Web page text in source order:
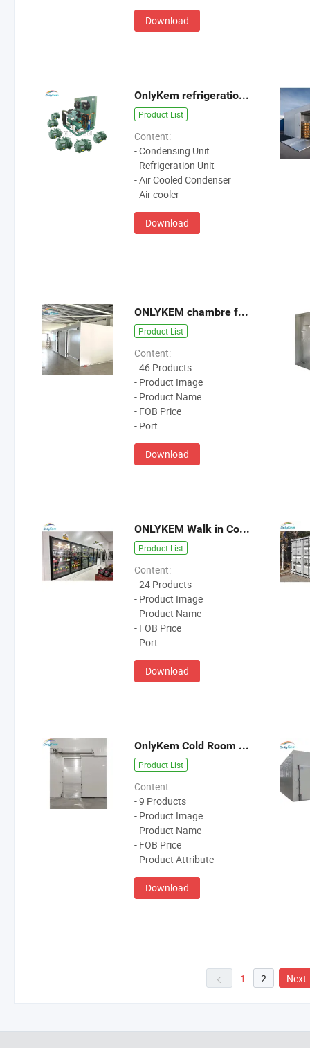
Download
OnlyKem refrigeration unit
Product List
Content:
- Condensing Unit
- Refrigeration Unit
- Air Cooled Condenser
- Air cooler
Download
ONLYKEM chambre froide
Product List
Content:
- 46 Products
- Product Image
- Product Name
- FOB Price
- Port
Download
ONLYKEM Walk in Coller
Product List
Content:
- 24 Products
- Product Image
- Product Name
- FOB Price
- Port
Download
OnlyKem Cold Room Door
Product List
Content:
- 9 Products
- Product Image
- Product Name
- FOB Price
- Product Attribute
Download
1 2 Next